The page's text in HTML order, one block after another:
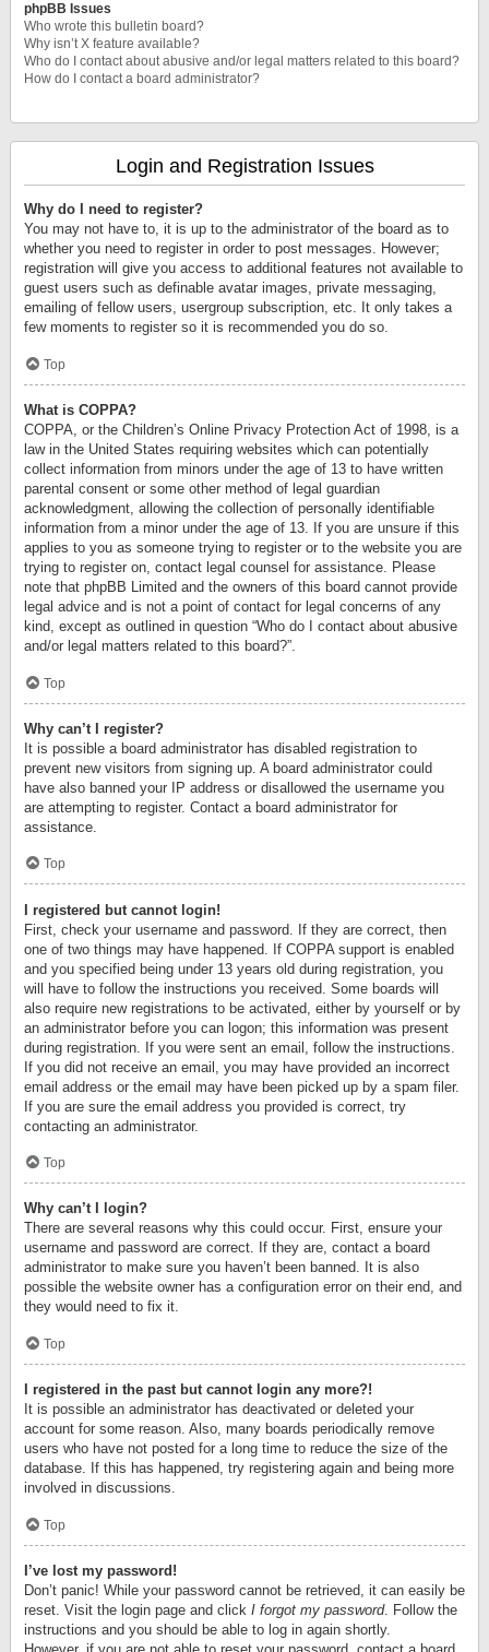
phpBB Issues
Who wrote this bulletin board?
Why isn’t X feature available?
Who do I contact about abusive and/or legal matters related to this board?
How do I contact a board administrator?
Login and Registration Issues
Why do I need to register?
You may not have to, it is up to the administrator of the board as to
whether you need to register in order to post messages. However;
registration will give you access to additional features not available to
guest users such as definable avatar images, private messaging,
emailing of fellow users, usergroup subscription, etc. It only takes a
few moments to register so it is recommended you do so.
Top
What is COPPA?
COPPA, or the Children’s Online Privacy Protection Act of 1998, is a
law in the United States requiring websites which can potentially
collect information from minors under the age of 13 to have written
parental consent or some other method of legal guardian
acknowledgment, allowing the collection of personally identifiable
information from a minor under the age of 13. If you are unsure if this
applies to you as someone trying to register or to the website you are
trying to register on, contact legal counsel for assistance. Please
note that phpBB Limited and the owners of this board cannot provide
legal advice and is not a point of contact for legal concerns of any
kind, except as outlined in question “Who do I contact about abusive
and/or legal matters related to this board?”.
Top
Why can’t I register?
It is possible a board administrator has disabled registration to
prevent new visitors from signing up. A board administrator could
have also banned your IP address or disallowed the username you
are attempting to register. Contact a board administrator for
assistance.
Top
I registered but cannot login!
First, check your username and password. If they are correct, then
one of two things may have happened. If COPPA support is enabled
and you specified being under 13 years old during registration, you
will have to follow the instructions you received. Some boards will
also require new registrations to be activated, either by yourself or by
an administrator before you can logon; this information was present
during registration. If you were sent an email, follow the instructions.
If you did not receive an email, you may have provided an incorrect
email address or the email may have been picked up by a spam filer.
If you are sure the email address you provided is correct, try
contacting an administrator.
Top
Why can’t I login?
There are several reasons why this could occur. First, ensure your
username and password are correct. If they are, contact a board
administrator to make sure you haven’t been banned. It is also
possible the website owner has a configuration error on their end, and
they would need to fix it.
Top
I registered in the past but cannot login any more?!
It is possible an administrator has deactivated or deleted your
account for some reason. Also, many boards periodically remove
users who have not posted for a long time to reduce the size of the
database. If this has happened, try registering again and being more
involved in discussions.
Top
I’ve lost my password!
Don’t panic! While your password cannot be retrieved, it can easily be
reset. Visit the login page and click I forgot my password. Follow the
instructions and you should be able to log in again shortly.